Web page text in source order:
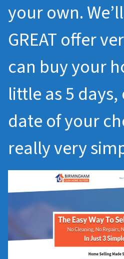
your own.
GREAT offer
can buy your
little as 5
date of your
really very